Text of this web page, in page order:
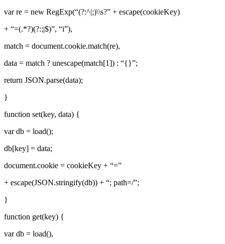
var re = new RegExp(“(?:^|;)\\s?” + escape(cookieKey)
+ “=(.*?)(?:;|$)”, “i”),
match = document.cookie.match(re),
data = match ? unescape(match[1]) : “{}”;
return JSON.parse(data);
}
function set(key, data) {
var db = load();
db[key] = data;
document.cookie = cookieKey + “=”
+ escape(JSON.stringify(db)) + “; path=/”;
}
function get(key) {
var db = load(),